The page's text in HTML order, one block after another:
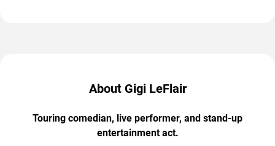
About Gigi LeFlair
Touring comedian, live performer, and stand-up
entertainment act.